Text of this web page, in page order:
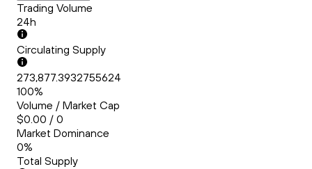
Trading Volume
24h
Circulating Supply
273,877.3932755624
100%
Volume / Market Cap
$0.00 / 0
Market Dominance
0%
Total Supply